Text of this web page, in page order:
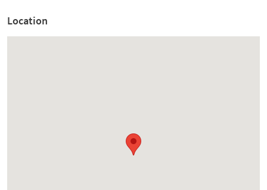
Location